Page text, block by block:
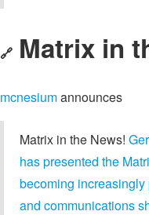
🔗 Matrix in
mcnesiumannounces
Matrix in the News!
has presented the
becoming
and communications